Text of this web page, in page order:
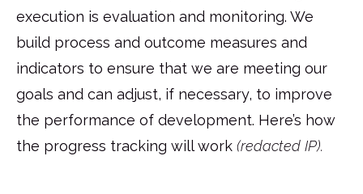
execution is evaluation and monitoring. We
build process and outcome measures and
indicators to ensure that we are meeting our
goals and can adjust, if necessary, to improve
the performance of development. Here’s how
the progress tracking will work (redacted IP).